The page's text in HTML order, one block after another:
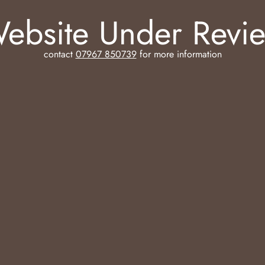
Under
contact 07967 850739for more information